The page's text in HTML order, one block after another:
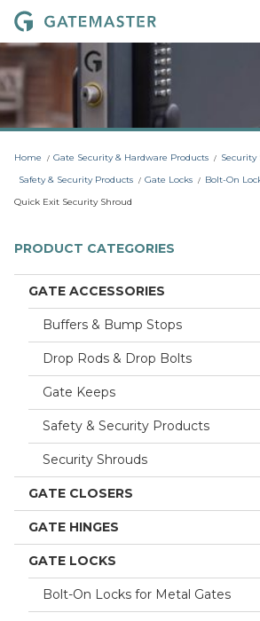
i
t
o
c
o
n
G
a
t
e
m
a
s
e
L
Home Gate Security & Hardware Products
Security
Safety & Security Products
Gate Locks
Bolt-On
Quick Exit Security Shroud
PRODUCT CATEGORIES
GATE ACCESSORIES
Buffers & Bump Stops
Drop Rods & Drop Bolts
Gate Keeps
Safety & Security Products
Security Shrouds
GATE CLOSERS
GATE HINGES
GATE LOCKS
Bolt-On Locks for Metal Gates